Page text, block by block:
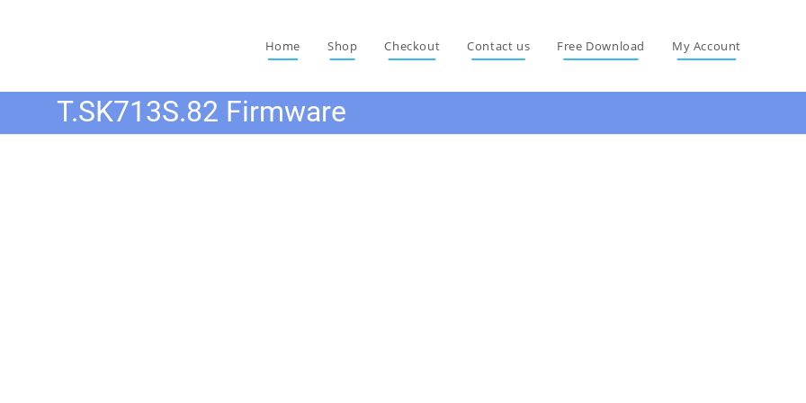
Home Shop Checkout Contact us Free Download My Account
T.SK713S.82 Firmware